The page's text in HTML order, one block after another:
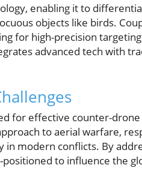
enabling it to
objects like birds.
for high-precision
advanced tech with
for effective counter-
to aerial warfare,
modern conflicts. By
to influence the